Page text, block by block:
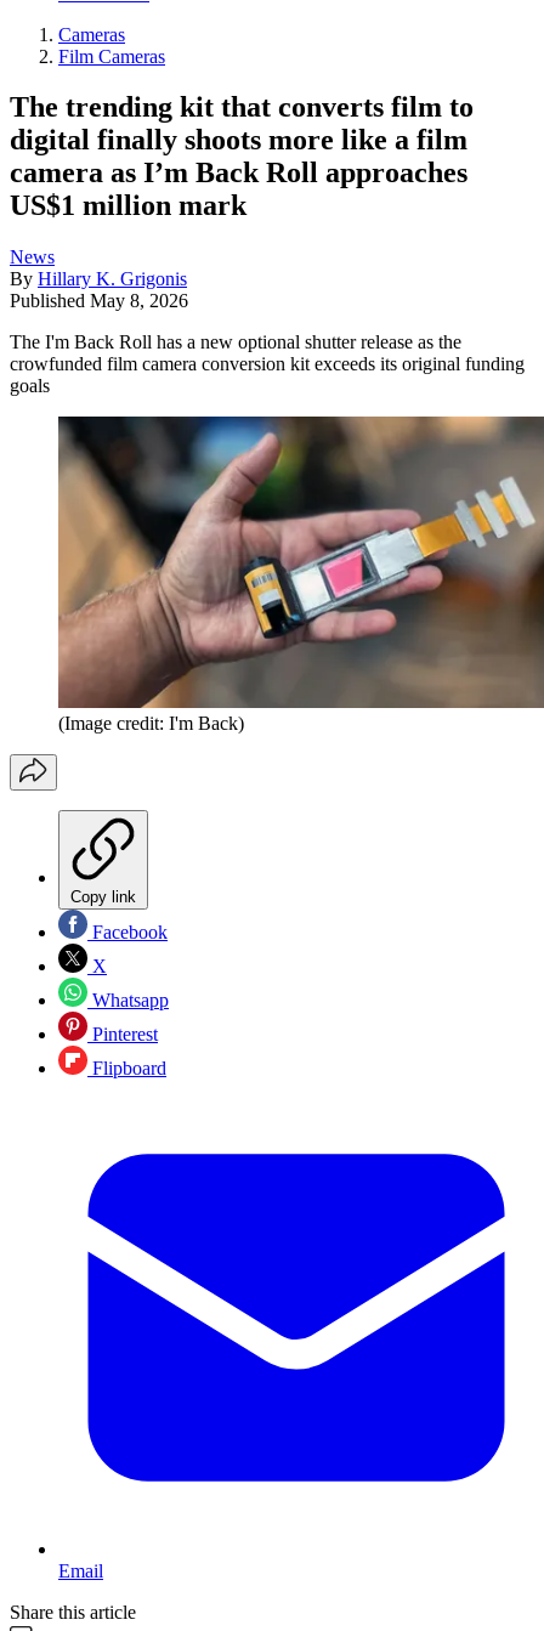
Cameras
Film Cameras
The trending kit that converts film to
digital finally shoots more like a film
camera as I’m Back Roll approaches
US$1 million mark
News
By Hillary K. Grigonis
Published May 8, 2026
The I'm Back Roll has a new optional shutter release as the
crowfunded film camera conversion kit exceeds its original funding
goals
(Image credit: I'm Back)
Copy link
Facebook
X
Whatsapp
Pinterest
Flipboard
Email
Share this article